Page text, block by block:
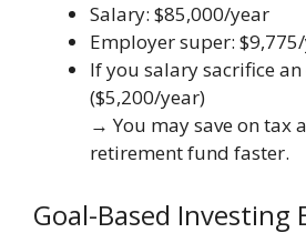
Salary: $85,000/year
Employer super:
If you salary sacrifice
($5,200/year)
→ You may save on tax
retirement fund faster.
Goal-Based Investing